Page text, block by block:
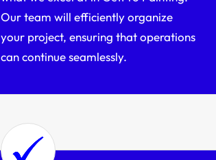
Our team will efficiently organize
your project, ensuring that operations
can continue seamlessly.